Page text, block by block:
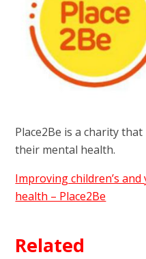
Place2Be is a charity
their mental health.
Improving children’s
health – Place2Be
Related